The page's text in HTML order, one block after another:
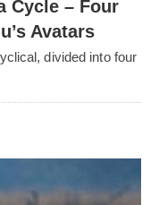
Cycle – Four
Avatars
divided into four